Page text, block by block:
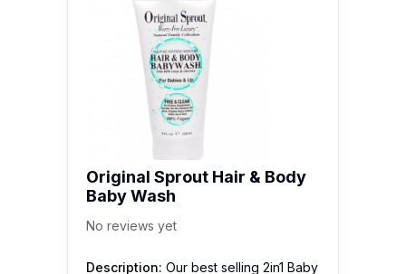
Original Sprout Hair & Body
Baby Wash
No reviews yet
Description: Our best selling 2in1 Baby